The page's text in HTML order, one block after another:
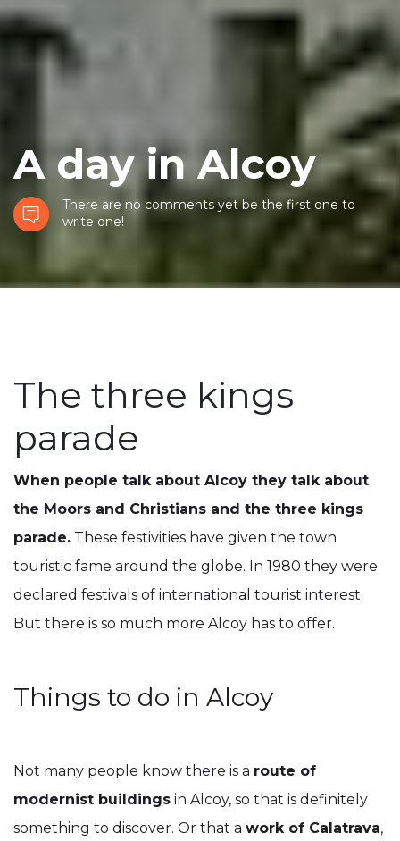
A day in Alcoy
There are no comments yet be the first one to
write one!
The three kings
parade
When people talk about Alcoy they talk about
the Moors and Christians and the three kings
parade. These festivities have given the town
touristic fame around the globe. In 1980 they were
declared festivals of international tourist interest.
But there is so much more Alcoy has to offer.
Things to do in Alcoy
Not many people know there is a route of
modernist buildings in Alcoy, so that is definitely
something to discover. Or that a work of Calatrava,